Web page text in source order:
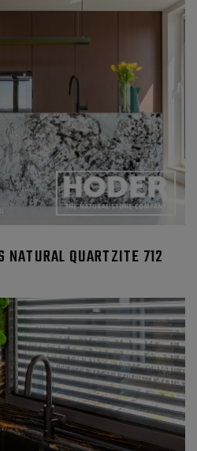
NATURAL QUARTZITE 712